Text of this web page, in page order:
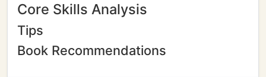
Core Skills Analysis
Tips
Book Recommendations